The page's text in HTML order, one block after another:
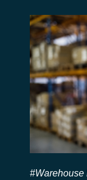
#Warehouse